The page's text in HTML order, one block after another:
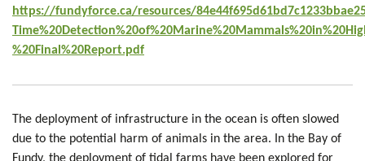
https://fundyforce.ca/resources/
%20Final%20Report.pdf
The deployment of infrastructure in the ocean is often slowed
due to the potential harm of animals in the area. In the Bay of